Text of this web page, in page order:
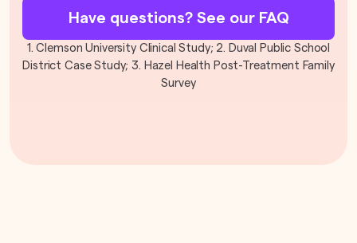
Have questions? See our FAQ
1. Clemson University Clinical Study; 2. Duval Public School
District Case Study; 3. Hazel Health Post-Treatment Family
Survey